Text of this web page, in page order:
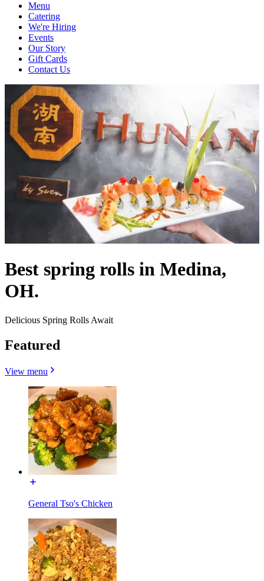
Menu
Catering
We're Hiring
Events
Our Story
Gift Cards
Contact Us
Best spring rolls in Medina,
OH.
Delicious Spring Rolls Await
Featured
View menu
General Tso's Chicken